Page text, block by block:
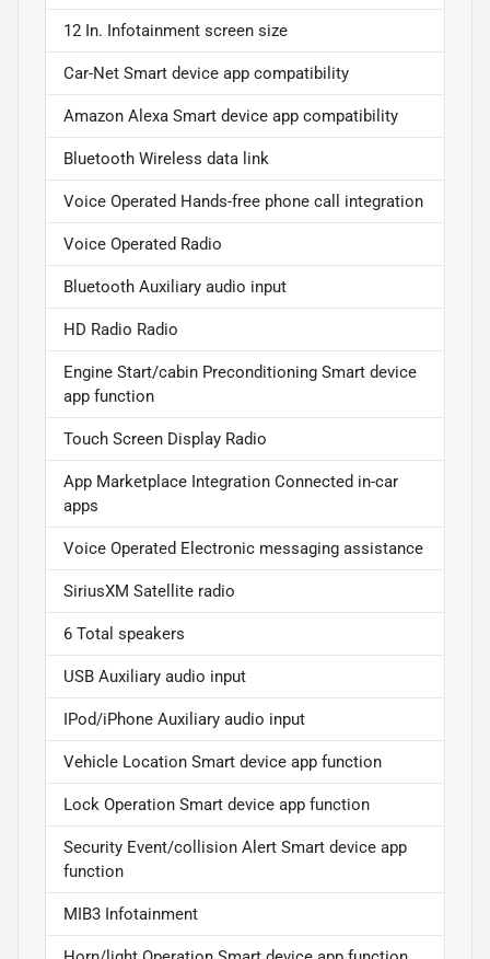
12 In. Infotainment screen size
Car-Net Smart device app compatibility
Amazon Alexa Smart device app compatibility
Bluetooth Wireless data link
Voice Operated Hands-free phone call integration
Voice Operated Radio
Bluetooth Auxiliary audio input
HD Radio Radio
Engine Start/cabin Preconditioning Smart device
app function
Touch Screen Display Radio
App Marketplace Integration Connected in-car
apps
Voice Operated Electronic messaging assistance
SiriusXM Satellite radio
6 Total speakers
USB Auxiliary audio input
IPod/iPhone Auxiliary audio input
Vehicle Location Smart device app function
Lock Operation Smart device app function
Security Event/collision Alert Smart device app
function
MIB3 Infotainment